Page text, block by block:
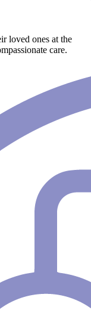
loved ones at the
care.